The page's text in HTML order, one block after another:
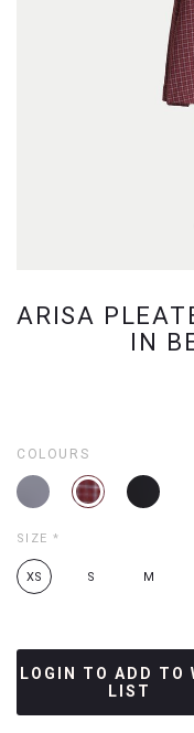
ARISA
IN
COLOURS
SIZE *
XS S M
LOGIN TO ADD TO
LIST